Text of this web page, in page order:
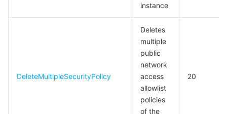
instance
DeleteMultipleSecurityPolicy
Deletes
multiple
public
network
access
allowlist
policies
of the
20